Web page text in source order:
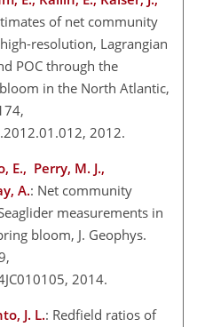
of net community
resolution, Lagrangian
POC through the
in the North Atlantic,
2012.
E., Perry, M. J.,
A.: Net community
measurements in
bloom, J. Geophys.
2014.
J. L.: Redfield ratios of